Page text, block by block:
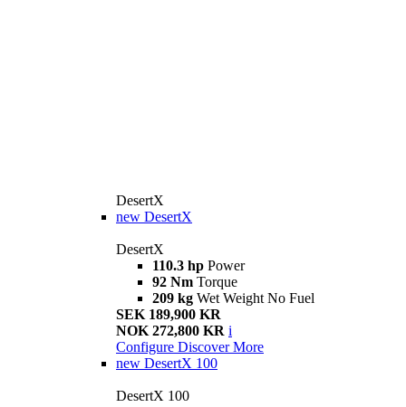
DesertX
new DesertX
DesertX
110.3 hp Power
92 Nm Torque
209 kg Wet Weight No Fuel
SEK 189,900 KR
NOK 272,800 KR i
Configure Discover More
new DesertX 100
DesertX 100